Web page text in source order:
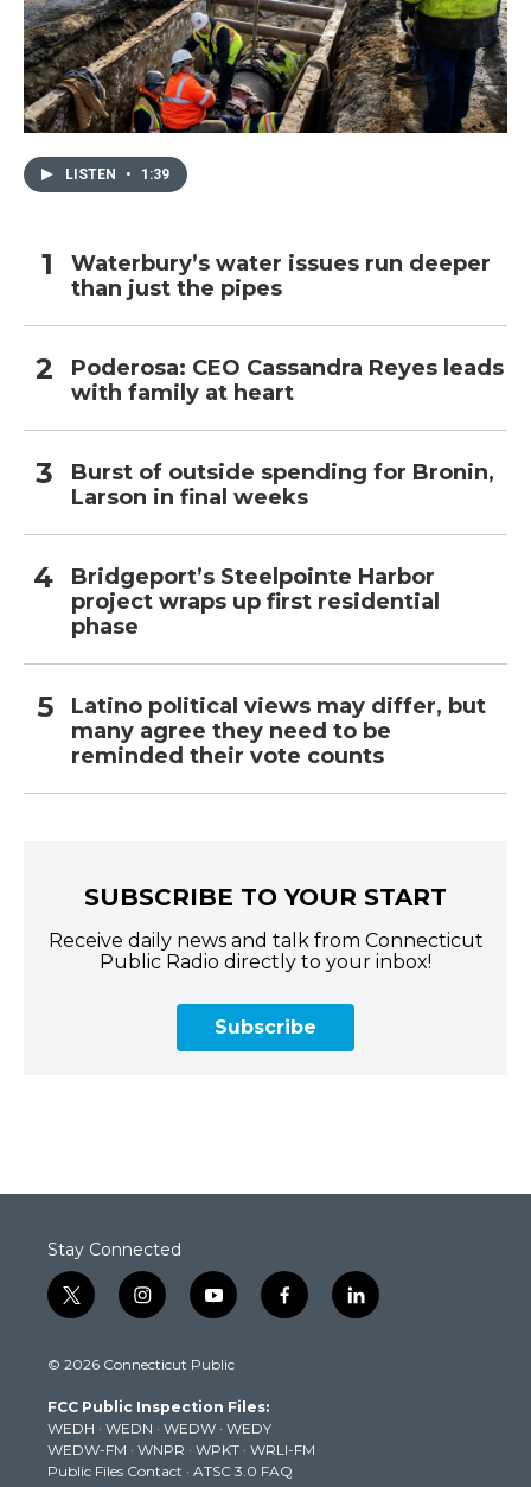
LISTEN • 1:39
Waterbury’s water issues run deeper
than just the pipes
Poderosa: CEO Cassandra Reyes leads
with family at heart
Burst of outside spending for Bronin,
Larson in final weeks
Bridgeport’s Steelpointe Harbor
project wraps up first residential
phase
Latino political views may differ, but
many agree they need to be
reminded their vote counts
SUBSCRIBE TO YOUR START
Receive daily news and talk from Connecticut
Public Radio directly to your inbox!
Subscribe
Stay Connected
t
w
t
e
r
i
n
t
g
r
a
m
y
o
t
b
e
f
a
k
l
i
© 2026 Connecticut Public
FCC Public Inspection Files:
WEDH · WEDN · WEDW · WEDY
WEDW-FM · WNPR · WPKT · WRLI-FM
Public Files Contact · ATSC 3.0 FAQ